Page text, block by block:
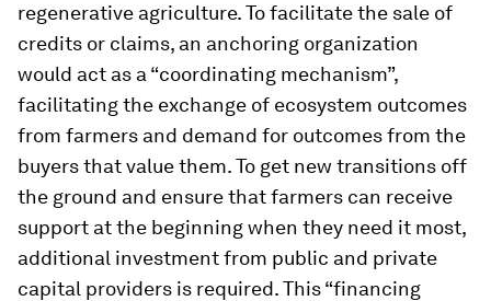
regenerative agriculture. To facilitate the sale of
credits or claims, an anchoring organization
would act as a “coordinating mechanism”,
facilitating the exchange of ecosystem outcomes
from farmers and demand for outcomes from the
buyers that value them. To get new transitions off
the ground and ensure that farmers can receive
support at the beginning when they need it most,
additional investment from public and private
capital providers is required. This “financing